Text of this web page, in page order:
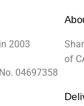
2003
04697358
of